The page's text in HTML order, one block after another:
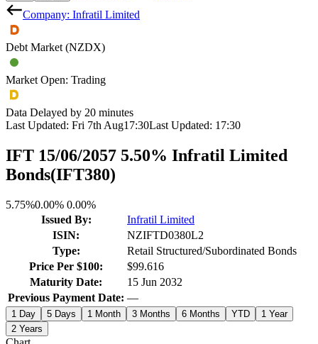
Company: Infratil Limited
Debt Market (NZDX)
Market Open: Trading
Data Delayed by 20 minutes
Last Updated: Fri 7th Aug17:30Last Updated: 17:30
IFT 15/06/2057 5.50% Infratil Limited
Bonds(IFT380)
5.75%0.00% 0.00%
Issued By:
Infratil Limited
ISIN:
NZIFTD0380L2
Type:
Retail Structured/Subordinated Bonds
Price Per $100:
$99.616
Maturity Date:
15 Jun 2032
Previous Payment Date: —
1 Day 5 Days 1 Month 3 Months 6 Months YTD
1 Year
2 Years